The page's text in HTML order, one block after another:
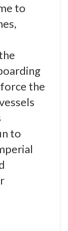
to
the
to